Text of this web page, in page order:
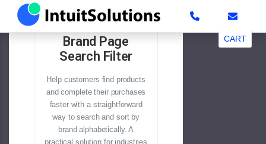
CART
#b2b
Brand Page
Search Filter
Help customers find products
and complete their purchases
faster with a straightforward
way to search and sort by
brand alphabetically. A
practical solution for industries